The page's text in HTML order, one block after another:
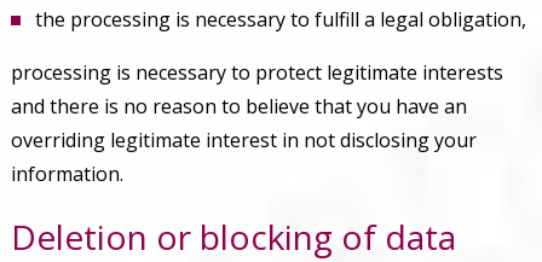
the processing is necessary to fulfill a legal obligation,
processing is necessary to protect legitimate interests
and there is no reason to believe that you have an
overriding legitimate interest in not disclosing your
information.
Deletion or blocking of data